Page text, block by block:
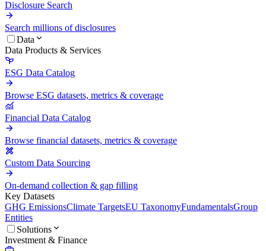
Disclosure Search
Search millions of disclosures
Data
Data Products & Services
ESG Data Catalog
Browse ESG datasets, metrics & coverage
Financial Data Catalog
Browse financial datasets, metrics & coverage
Custom Data Sourcing
On-demand collection & gap filling
Key Datasets
GHG EmissionsClimate TargetsEU TaxonomyFundamentalsGroup
Entities
Solutions
Investment & Finance